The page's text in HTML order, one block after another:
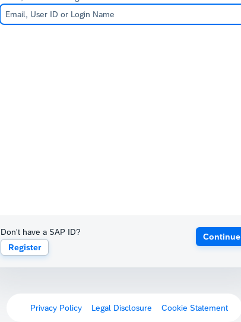
Don't have a SAP ID?
Register
Continue
Privacy Policy Legal Disclosure Cookie Statement